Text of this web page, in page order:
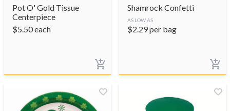
Pot O' Gold Tissue
Centerpiece
$5.50each
Shamrock Confetti
AS LOW AS
$2.29per bag